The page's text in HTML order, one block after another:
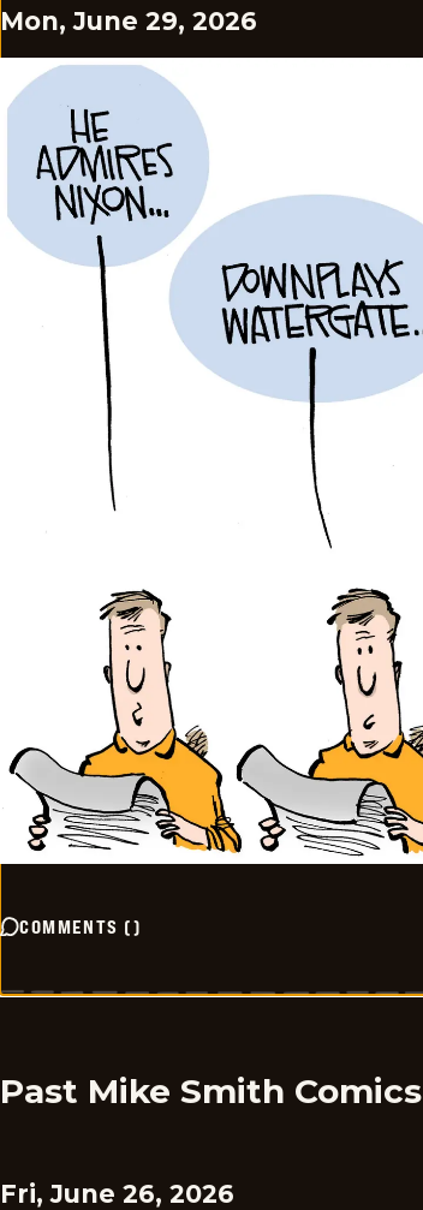
Mon, June 29, 2026
COMMENTS ()
Past Mike Smith Comics
Fri, June 26, 2026